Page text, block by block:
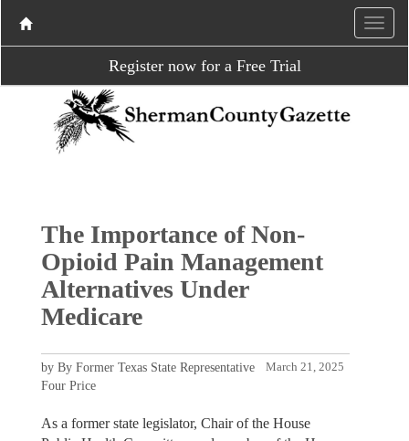
Register now for a Free Trial
The Importance of Non-
Opioid Pain Management
Alternatives Under
Medicare
March 21, 2025
by By Former Texas State Representative
Four Price
As a former state legislator, Chair of the House